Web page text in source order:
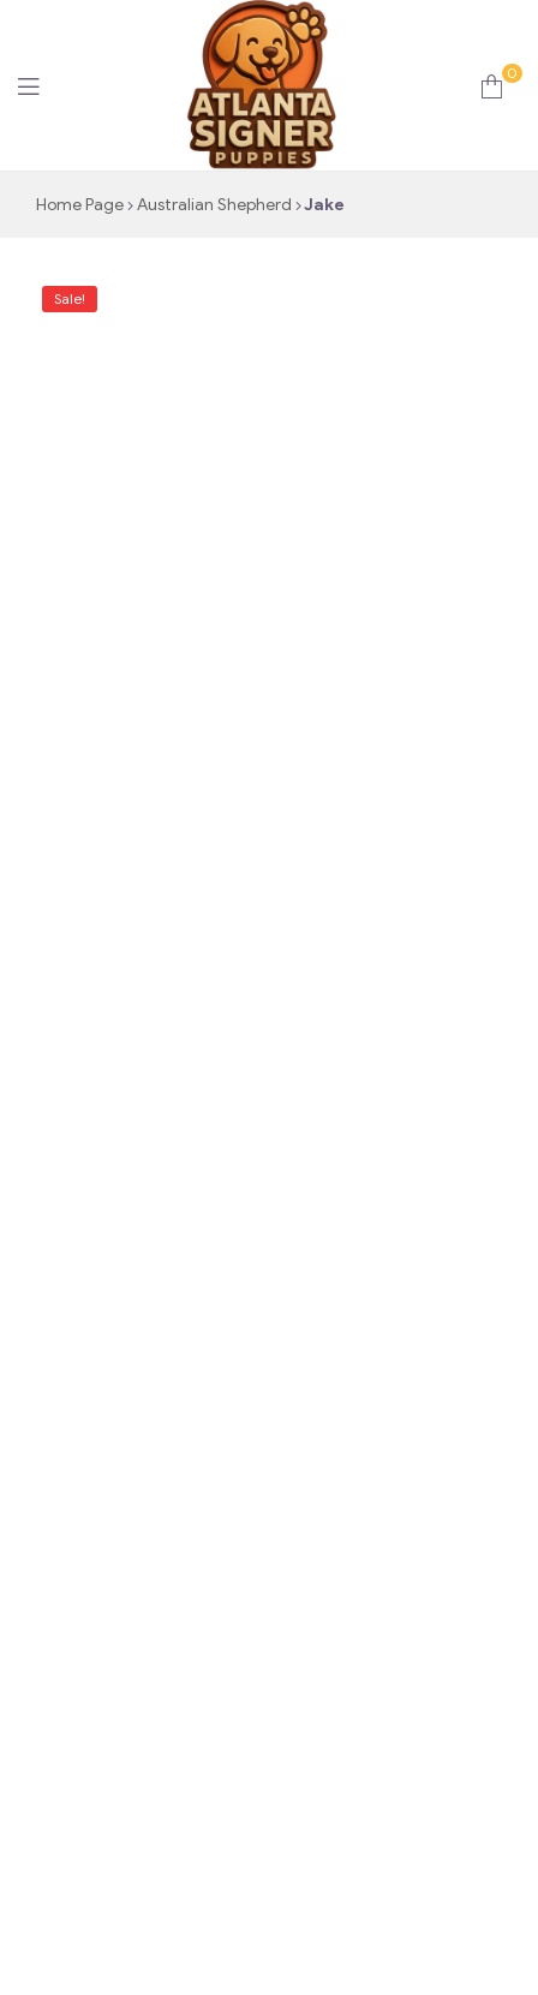
Atlanta
0
Home Page Australian Shepherd Jake
Sale!